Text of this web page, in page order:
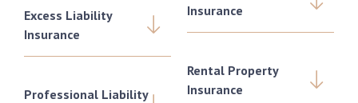
Excess Liability
Insurance
Professional Liability
Insurance
Rental Property
Insurance